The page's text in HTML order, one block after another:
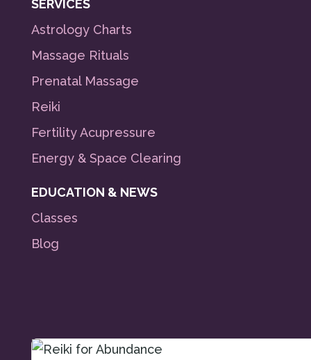
SERVICES
Astrology Charts
Massage Rituals
Prenatal Massage
Reiki
Fertility Acupressure
Energy & Space Clearing
EDUCATION & NEWS
Classes
Blog